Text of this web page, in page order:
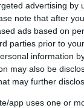
advertising by
note that after
ads based on
parties prior to
information
may also be
may further
app uses one or